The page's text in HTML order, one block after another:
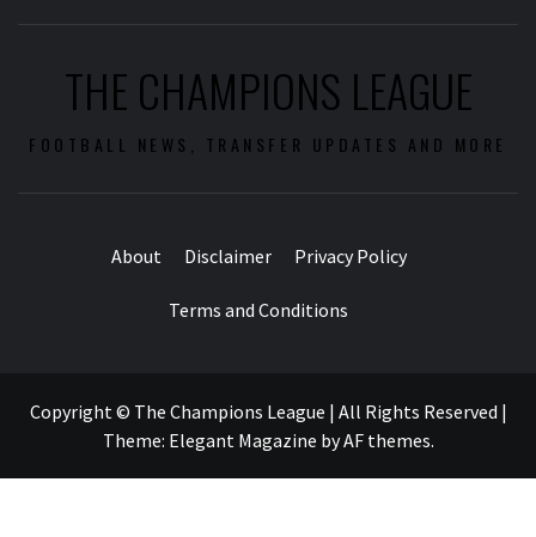
THE CHAMPIONS LEAGUE
FOOTBALL NEWS, TRANSFER UPDATES AND MORE
About Disclaimer Privacy Policy
Terms and Conditions
Copyright © The Champions League | All Rights Reserved |
Theme: Elegant Magazine byAF themes.